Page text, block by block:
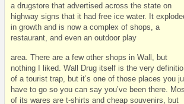
a drugstore that advertised across the state on
highway signs that it had free ice water. It
in growth and is now a complex of shops, a
restaurant, and even an outdoor play
area. There are a few other shops in Wall, but
nothing I liked. Wall Drug itself is the very
of a tourist trap, but it’s one of those places you
have to go so you can say you’ve been there.
of its wares are t-shirts and cheap souvenirs, but